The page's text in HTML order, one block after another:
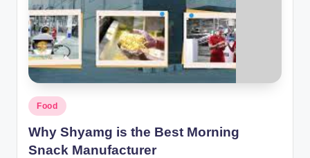
Posted
in
Food
Why Shyamg is the Best Morning
Snack Manufacturer